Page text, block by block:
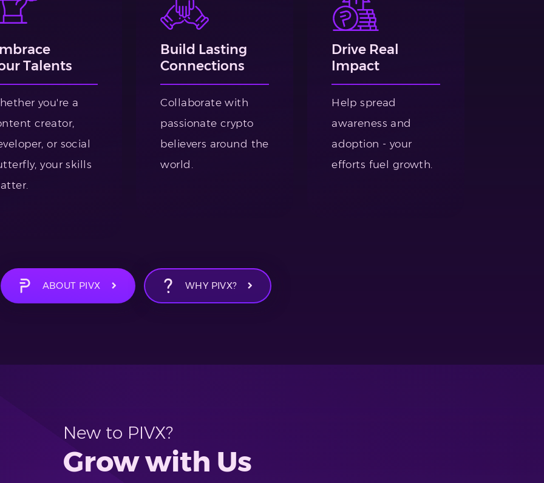
Talents
you're a
creator,
or social
your skills
Build Lasting
Connections
Collaborate with
passionate crypto
believers around the
world.
Drive Real
Impact
Help spread
awareness and
adoption - your
efforts fuel growth.
ABOUT PIVX WHY PIVX?
New to PIVX?
Grow with Us